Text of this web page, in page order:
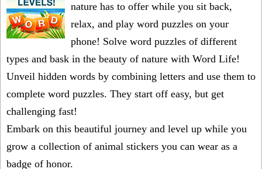
nature has to offer while you sit back,
relax, and play word puzzles on your
phone! Solve word puzzles of different
types and bask in the beauty of nature with Word Life!
Unveil hidden words by combining letters and use them to
complete word puzzles. They start off easy, but get
challenging fast!
Embark on this beautiful journey and level up while you
grow a collection of animal stickers you can wear as a
badge of honor.